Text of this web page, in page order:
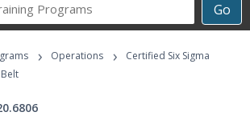
Go
Career
Programs
› Operations ›
Certified Six Sigma